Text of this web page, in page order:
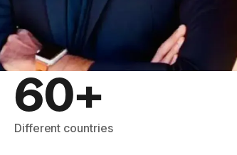
60+
Different countries